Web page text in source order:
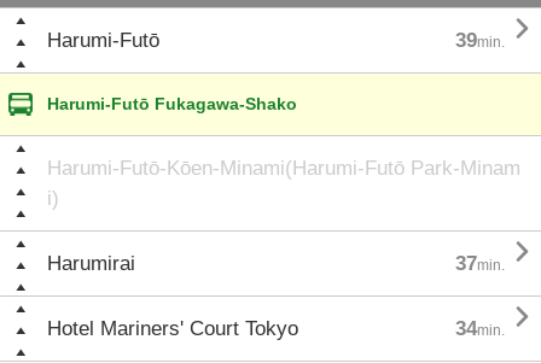
Harumi-Futō 39min. 
Harumi-Futō Fukagawa-Shako
Harumi-Futō-Kōen-Minami(Harumi-Futō Park-Minam
i)
Harumirai 37min. 
Hotel Mariners' Court Tokyo 34min. 